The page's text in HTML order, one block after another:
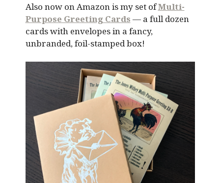
Also now on Amazon is my set ofMulti-
Purpose Greeting Cards — a full dozen
cards with envelopes in a fancy,
unbranded, foil-stamped box!